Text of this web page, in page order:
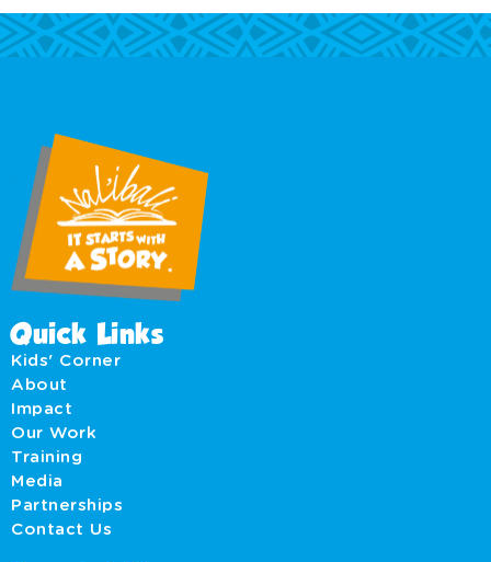
Quick Links
Kids' Corner
About
Impact
Our Work
Training
Media
Partnerships
Contact Us